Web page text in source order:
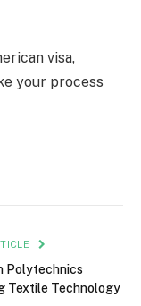
visa,
your process
Polytechnics
Textile Technology